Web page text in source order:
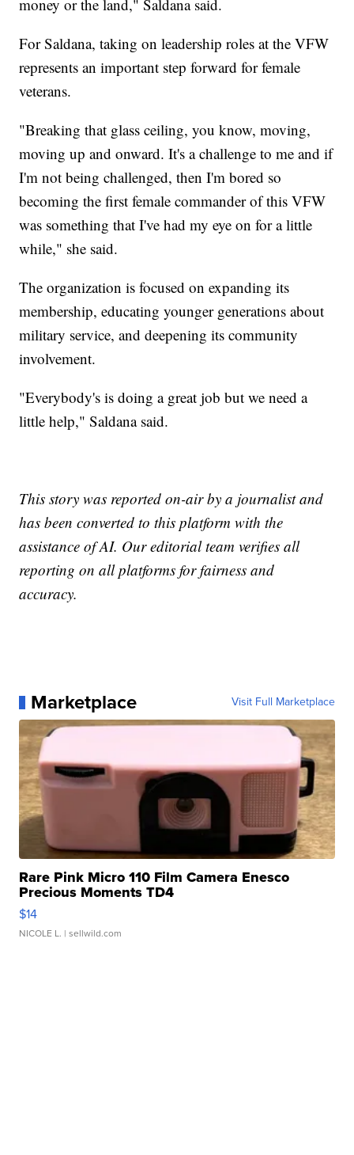
money or the land," Saldana said.
For Saldana, taking on leadership roles at the VFW
represents an important step forward for female
veterans.
"Breaking that glass ceiling, you know, moving,
moving up and onward. It's a challenge to me and if
I'm not being challenged, then I'm bored so
becoming the first female commander of this VFW
was something that I've had my eye on for a little
while," she said.
The organization is focused on expanding its
membership, educating younger generations about
military service, and deepening its community
involvement.
"Everybody's is doing a great job but we need a
little help," Saldana said.
This story was reported on-air by a journalist and
has been converted to this platform with the
assistance of AI. Our editorial team verifies all
reporting on all platforms for fairness and
accuracy.
Marketplace Visit Full Marketplace
Rare Pink Micro 110 Film Camera Enesco
Precious Moments TD4
$14
NICOLE L. | sellwild.com